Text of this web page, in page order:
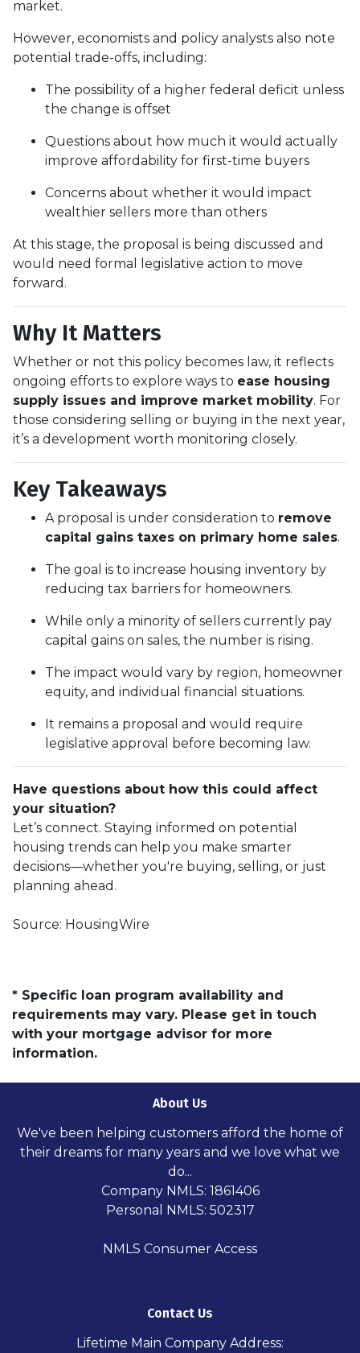
market.
However, economists and policy analysts also note
potential trade-offs, including:
The possibility of a higher federal deficit unless
the change is offset
Questions about how much it would actually
improve affordability for first-time buyers
Concerns about whether it would impact
wealthier sellers more than others
At this stage, the proposal is being discussed and
would need formal legislative action to move
forward.
Why It Matters
Whether or not this policy becomes law, it reflects
ongoing efforts to explore ways to ease housing
supply issues and improve market mobility. For
those considering selling or buying in the next year,
it’s a development worth monitoring closely.
Key Takeaways
A proposal is under consideration to remove
capital gains taxes on primary home sales.
The goal is to increase housing inventory by
reducing tax barriers for homeowners.
While only a minority of sellers currently pay
capital gains on sales, the number is rising.
The impact would vary by region, homeowner
equity, and individual financial situations.
It remains a proposal and would require
legislative approval before becoming law.
Have questions about how this could affect
your situation?
Let’s connect. Staying informed on potential
housing trends can help you make smarter
decisions—whether you're buying, selling, or just
planning ahead.
Source: HousingWire
* Specific loan program availability and
requirements may vary. Please get in touch
with your mortgage advisor for more
information.
About Us
We've been helping customers afford the home of
their dreams for many years and we love what we
do...
Company NMLS: 1861406
Personal NMLS: 502317
NMLS Consumer Access
Contact Us
Lifetime Main Company Address: